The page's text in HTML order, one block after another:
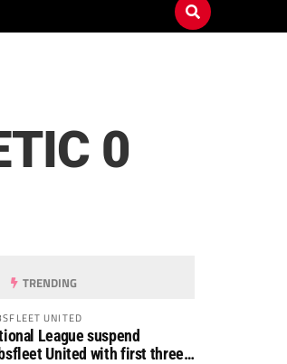
0
TRENDING
UNITED
League suspend
United with first three